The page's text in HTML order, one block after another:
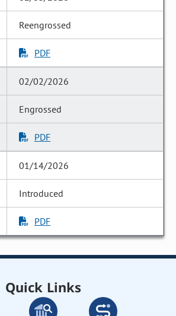
Reengrossed
PDF
02/02/2026
Engrossed
PDF
01/14/2026
Introduced
PDF
Quick Links